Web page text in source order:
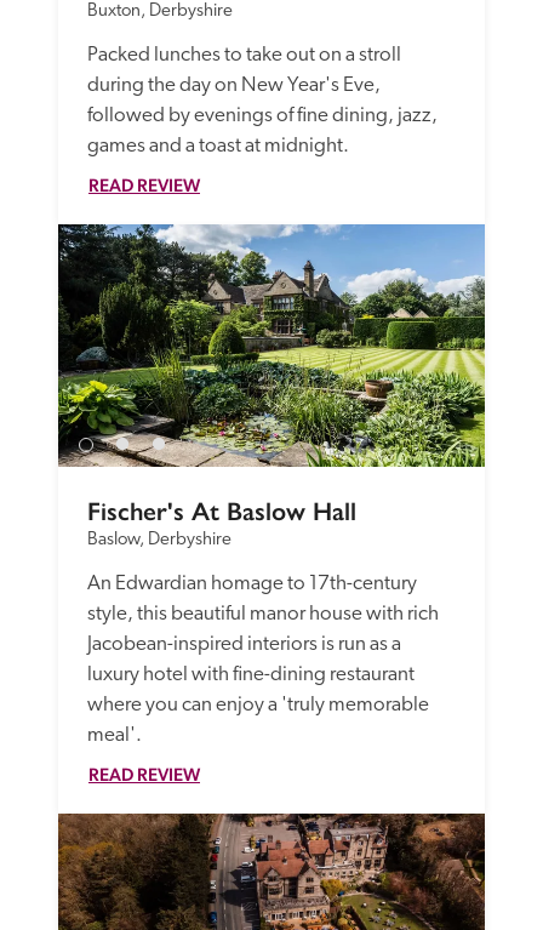
Buxton, Derbyshire
Packed lunches to take out on a stroll
during the day on New Year's Eve,
followed by evenings of fine dining, jazz,
games and a toast at midnight.
READ REVIEW
Fischer's At Baslow Hall
Baslow, Derbyshire
An Edwardian homage to 17th-century
style, this beautiful manor house with rich
Jacobean-inspired interiors is run as a
luxury hotel with fine-dining restaurant
where you can enjoy a 'truly memorable
meal'.
READ REVIEW